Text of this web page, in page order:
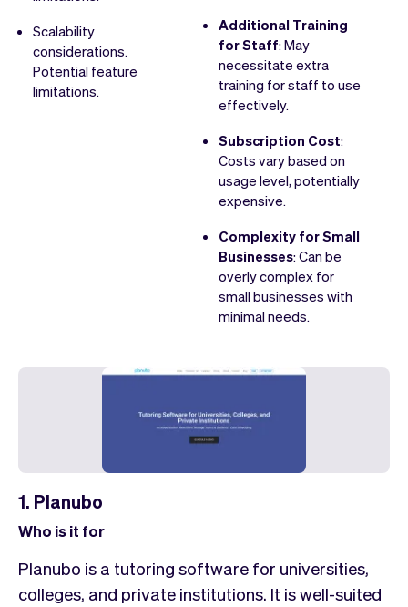
Scalability
considerations.
Potential feature
limitations.
Additional Training
for Staff: May
necessitate extra
training for staff to use
effectively.
Subscription Cost:
Costs vary based on
usage level, potentially
expensive.
Complexity for Small
Businesses: Can be
overly complex for
small businesses with
minimal needs.
1. Planubo
Who is it for
Planubo is a tutoring software for universities,
colleges, and private institutions. It is well-suited